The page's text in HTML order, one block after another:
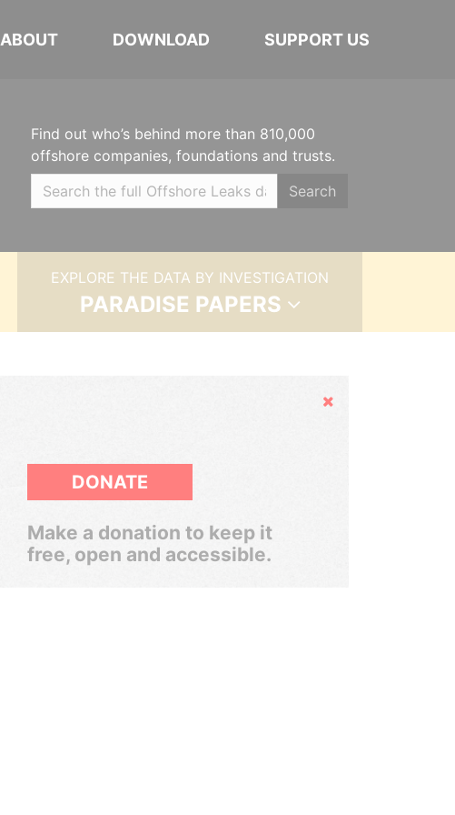
ABOUT DOWNLOAD SUPPORT US
Find out who’s behind more than 810,000
offshore companies, foundations and trusts.
Search
EXPLORE THE DATA BY INVESTIGATION
PARADISE PAPERS
Hide
DONATE
Make a donation to keep it
free, open and accessible.